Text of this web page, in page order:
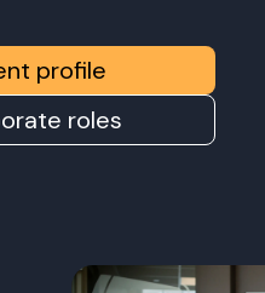
profile
roles